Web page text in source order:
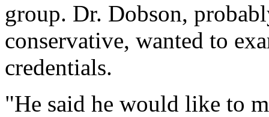
group. Dr. Dobson,
conservative, wanted to
credentials.
"He said he would like to